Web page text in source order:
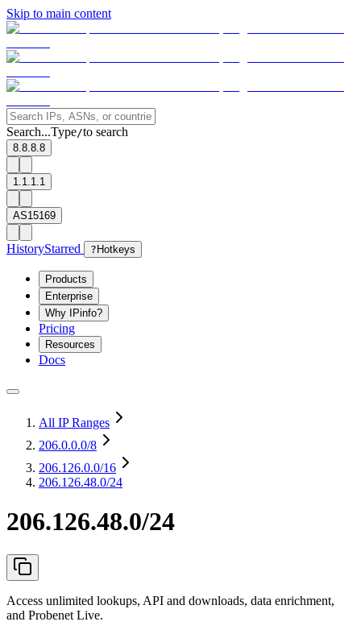
Skip to main content
Search...Type/to search
8.8.8.8
1.1.1.1
AS15169
HistoryStarred ? Hotkeys
Products
Enterprise
Why IPinfo?
Pricing
Resources
Docs
All IP Ranges
206.0.0.0/8
206.126.0.0/16
206.126.48.0/24
206.126.48.0/24
Access unlimited lookups, API and downloads, data enrichment,
and Probenet Live.